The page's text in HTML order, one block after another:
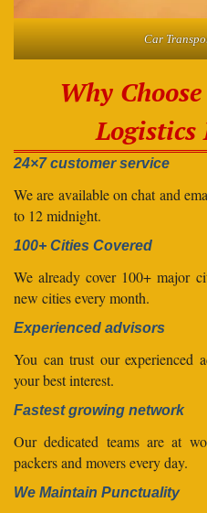
Car
Why
Logistics
24×7 customer service
We are available on chat and
to 12 midnight.
100+ Cities Covered
We already cover 100+ major
new cities every month.
Experienced advisors
You can trust our experienced
your best interest.
Fastest growing network
Our dedicated teams are at
packers and movers every day.
We Maintain Punctuality